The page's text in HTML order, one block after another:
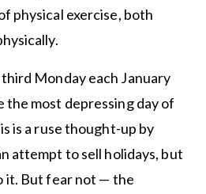
physical exercise, both
third Monday each January
the most depressing day of
is a ruse thought-up by
attempt to sell holidays, but
it. But fear not — the